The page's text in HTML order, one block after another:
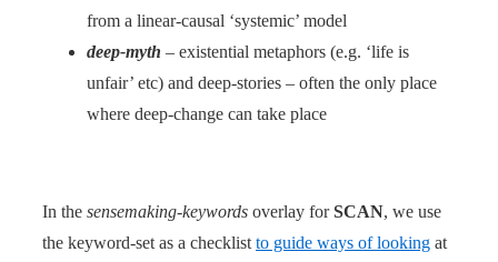
from a linear-causal ‘systemic’ model
deep-myth – existential metaphors (e.g. ‘life is
unfair’ etc) and deep-stories – often the only place
where deep-change can take place
In the sensemaking-keywords overlay forSCAN, we use
the keyword-set as a checklist to guide ways of looking at